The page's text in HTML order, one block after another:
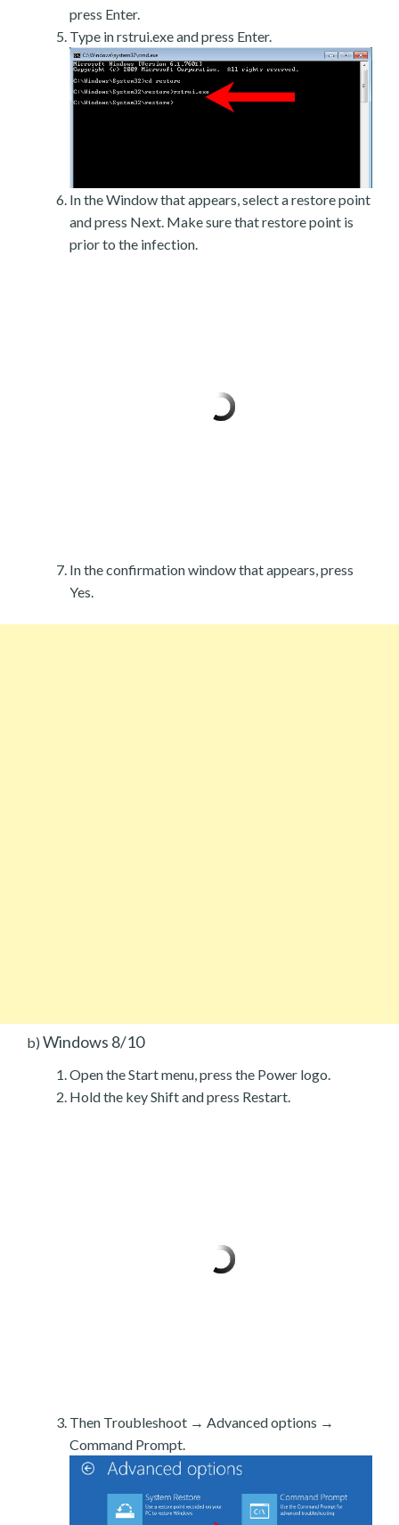
press Enter.
Type in rstrui.exe and press Enter.
In the Window that appears, select a restore point
and press Next. Make sure that restore point is
prior to the infection.
In the confirmation window that appears, press
Yes.
b) Windows 8/10
Open the Start menu, press the Power logo.
Hold the key Shift and press Restart.
Then Troubleshoot → Advanced options →
Command Prompt.